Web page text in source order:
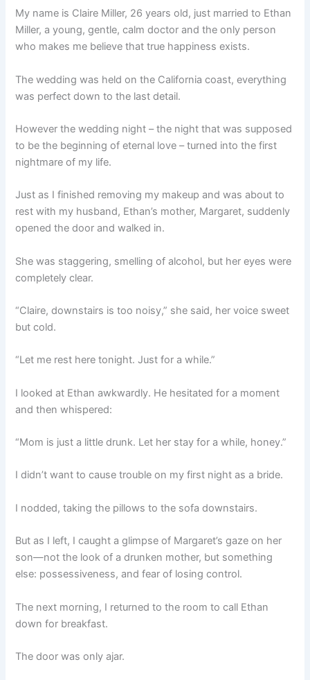
My name is Claire Miller, 26 years old, just married to Ethan
Miller, a young, gentle, calm doctor and the only person
who makes me believe that true happiness exists.
The wedding was held on the California coast, everything
was perfect down to the last detail.
However the wedding night – the night that was supposed
to be the beginning of eternal love – turned into the first
nightmare of my life.
Just as I finished removing my makeup and was about to
rest with my husband, Ethan’s mother, Margaret, suddenly
opened the door and walked in.
She was staggering, smelling of alcohol, but her eyes were
completely clear.
“Claire, downstairs is too noisy,” she said, her voice sweet
but cold.
“Let me rest here tonight. Just for a while.”
I looked at Ethan awkwardly. He hesitated for a moment
and then whispered:
“Mom is just a little drunk. Let her stay for a while, honey.”
I didn’t want to cause trouble on my first night as a bride.
I nodded, taking the pillows to the sofa downstairs.
But as I left, I caught a glimpse of Margaret’s gaze on her
son—not the look of a drunken mother, but something
else: possessiveness, and fear of losing control.
The next morning, I returned to the room to call Ethan
down for breakfast.
The door was only ajar.